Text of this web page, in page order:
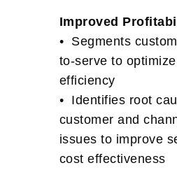
Improved
• Segments
to-serve to
efficiency
• Identifies root
customer and
issues to improve
cost effectiveness